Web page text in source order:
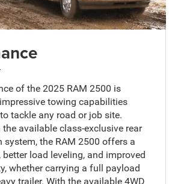
of the 2025 RAM 2500 is
towing capabilities
tackle any road or job site.
available class-exclusive rear
system, the RAM 2500 offers a
better load leveling, and improved
whether carrying a full payload
trailer. With the available 4WD